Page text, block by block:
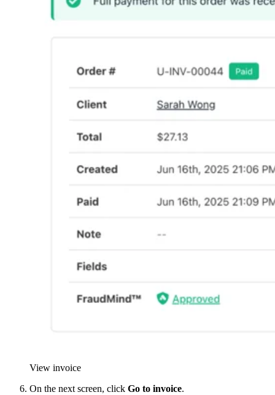
View invoice
On the next screen, click Go to invoice.